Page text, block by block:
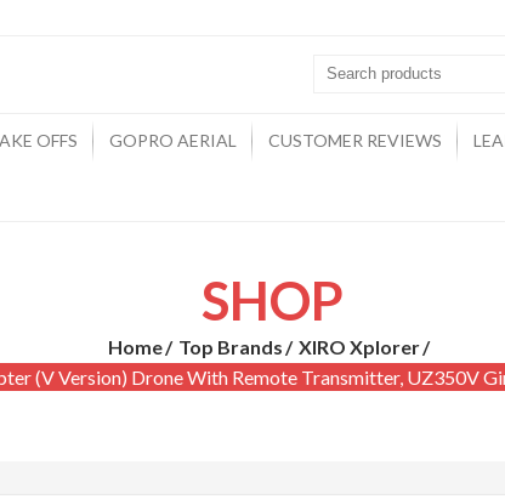
OFFS GOPRO AERIAL CUSTOMER REVIEWS
SHOP
Home Top Brands
XIRO Xplorer
(V Version) Drone With Remote Transmitter, UZ350V